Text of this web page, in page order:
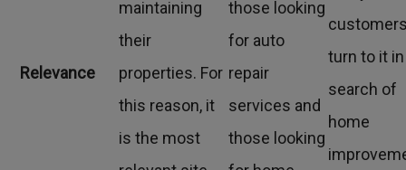
Relevance
maintaining
their
properties. For
this reason, it
is the most
those looking
for auto
repair
services and
those looking
turn to it in
search of
home